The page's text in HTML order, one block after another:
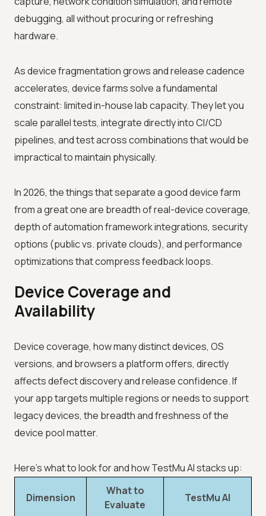
debugging, all without procuring or refreshing
hardware.
As device fragmentation grows and release cadence
accelerates, device farms solve a fundamental
constraint: limited in-house lab capacity. They let you
scale parallel tests, integrate directly into CI/CD
pipelines, and test across combinations that would be
impractical to maintain physically.
In 2026, the things that separate a good device farm
from a great one are breadth of real-device coverage,
depth of automation framework integrations, security
options (public vs. private clouds), and performance
optimizations that compress feedback loops.
Device Coverage and
Availability
Device coverage, how many distinct devices, OS
versions, and browsers a platform offers, directly
affects defect discovery and release confidence. If
your app targets multiple regions or needs to support
legacy devices, the breadth and freshness of the
device pool matter.
Here's what to look for and how TestMu AI stacks up:
Dimension
What to
Evaluate
TestMu AI